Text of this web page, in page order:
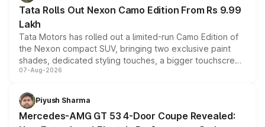
Tata Rolls Out Nexon Camo Edition From Rs 9.99
Lakh
Tata Motors has rolled out a limited-run Camo Edition of
the Nexon compact SUV, bringing two exclusive paint
shades, dedicated styling touches, a bigger touchscreen
and a built-in dashcam, while keeping the existing range
choices unchanged across the model lineup for buyers.
07-Aug-2026
Piyush Sharma
Mercedes-AMG GT 53 4-Door Coupe Revealed: